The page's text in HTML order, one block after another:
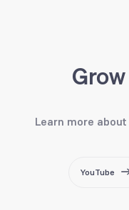
Learn more
YouTube